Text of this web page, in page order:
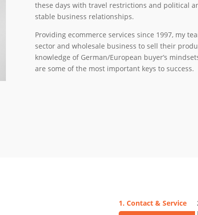
these days with travel restrictions and political
stable business relationships.
Providing ecommerce services since 1997, my
sector and wholesale business to sell their
knowledge of German/European buyer’s
are some of the most important keys to success.
1. Contact & Service